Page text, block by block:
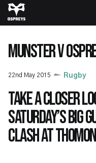
Skip
to
content
MUNSTER V
22nd May 2015 Rugby
Take a closer
Saturday’s big
clash at